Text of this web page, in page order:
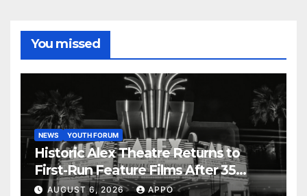
You missed
NEWS YOUTH FORUM
Historic Alex Theatre Returns to
First-Run Feature Films After 35
Years
AUGUST 6, 2026 APPO